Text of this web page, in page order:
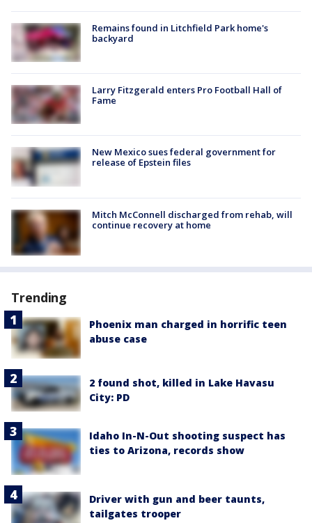
Remains found in Litchfield Park home's
backyard
Larry Fitzgerald enters Pro Football Hall of
Fame
New Mexico sues federal government for
release of Epstein files
Mitch McConnell discharged from rehab, will
continue recovery at home
Trending
Phoenix man charged in horrific teen
abuse case
2 found shot, killed in Lake Havasu
City: PD
Idaho In-N-Out shooting suspect has
ties to Arizona, records show
Driver with gun and beer taunts,
tailgates trooper